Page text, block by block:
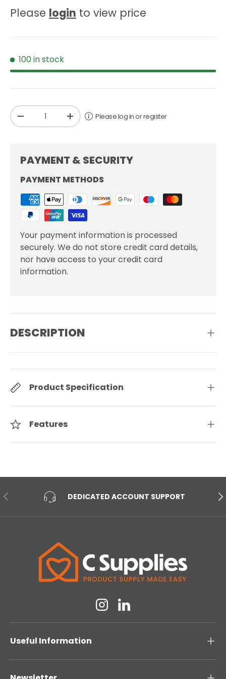
Please login to view price
100 in stock
Qty
-
+ Please log in or register
PAYMENT & SECURITY
PAYMENT METHODS
Your payment information is processed
securely. We do not store credit card details,
nor have access to your credit card
information.
DESCRIPTION
Product Specification
Features
PREVIOUS DEDICATED ACCOUNT SUPPORT
InstagramLinkedin
Useful Information